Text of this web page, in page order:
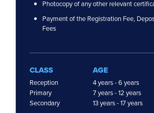
FOLLOW US
Preschools
Subang Jaya
Photocopy of any other relevant
Payment of the Registration Fee,
Fees
CLASS AGE
Reception
4 years - 6 years
Primary
7 years - 12 years
Secondary
13 years - 17 years